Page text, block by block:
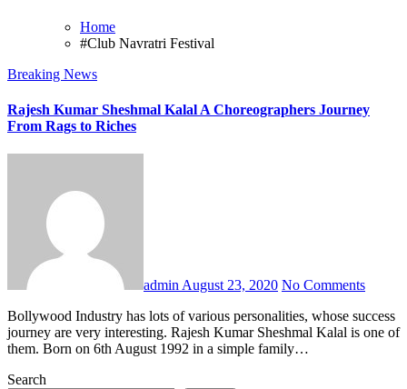
Home
#Club Navratri Festival
Breaking News
Rajesh Kumar Sheshmal Kalal A Choreographers Journey
From Rags to Riches
admin August 23, 2020 No Comments
Bollywood Industry has lots of various personalities, whose success
journey are very interesting. Rajesh Kumar Sheshmal Kalal is one of
them. Born on 6th August 1992 in a simple family…
Search